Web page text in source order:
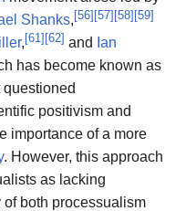
Shanks, [56] [57] [58] [59]
, [61 ] [62] and Ian
has become known as
questioned
positivism and
importance of a more
. However, this approach
as lacking
both processualism